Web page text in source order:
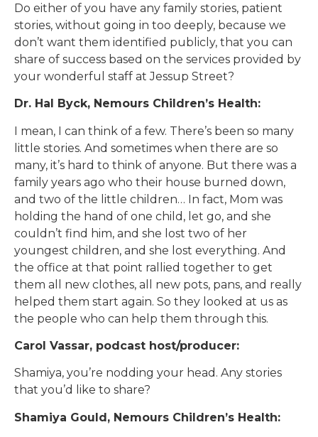
Do either of you have any family stories, patient
stories, without going in too deeply, because we
don’t want them identified publicly, that you can
share of success based on the services provided by
your wonderful staff at Jessup Street?
Dr. Hal Byck, Nemours Children’s Health:
I mean, I can think of a few. There’s been so many
little stories. And sometimes when there are so
many, it’s hard to think of anyone. But there was a
family years ago who their house burned down,
and two of the little children… In fact, Mom was
holding the hand of one child, let go, and she
couldn’t find him, and she lost two of her
youngest children, and she lost everything. And
the office at that point rallied together to get
them all new clothes, all new pots, pans, and really
helped them start again. So they looked at us as
the people who can help them through this.
Carol Vassar, podcast host/producer:
Shamiya, you’re nodding your head. Any stories
that you’d like to share?
Shamiya Gould, Nemours Children’s Health: